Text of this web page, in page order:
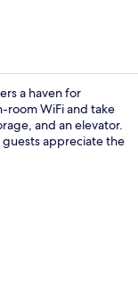
a haven for
room WiFi and take
and an elevator.
appreciate the